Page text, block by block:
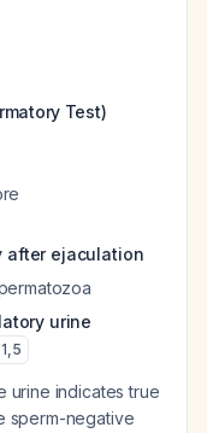
Test)
after ejaculation
urine
1,5
urine indicates true
sperm-negative